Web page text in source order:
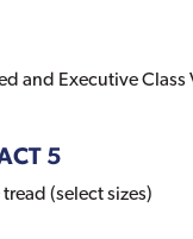
and Executive Class
5
(select sizes)